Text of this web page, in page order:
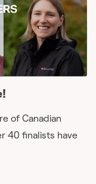
of Canadian
40 finalists have